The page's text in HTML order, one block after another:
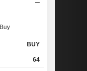
Buy
BUY
64